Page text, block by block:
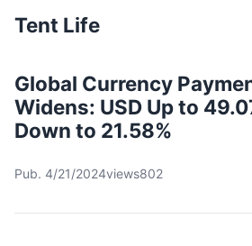
Tent Life
Global Currency
Widens: USD Up to
Down to 21.58%
Pub. 4/21/2024views802